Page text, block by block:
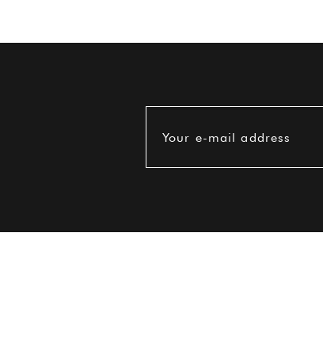
Your e-mail address